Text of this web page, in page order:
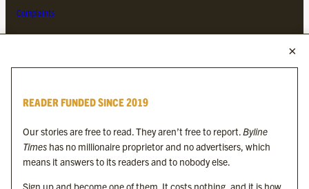
Complaints
Byline Festival
Byline Times on Substack
Byline Books
Byline Audio
READER FUNDED SINCE 2019
Our stories are free to read. They aren’t free to report.Byline
Times has no millionaire proprietor and no advertisers, which
means it answers to its readers and to nobody else.
Sign up and become one of them. It costs nothing, and it is how